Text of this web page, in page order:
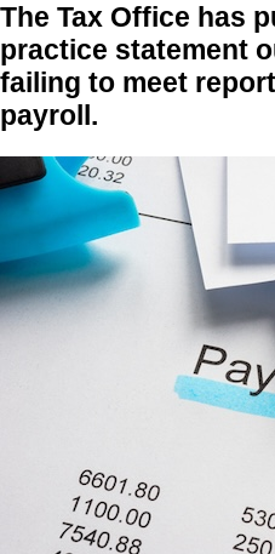
The Tax Office has
practice statement
failing to meet
payroll.